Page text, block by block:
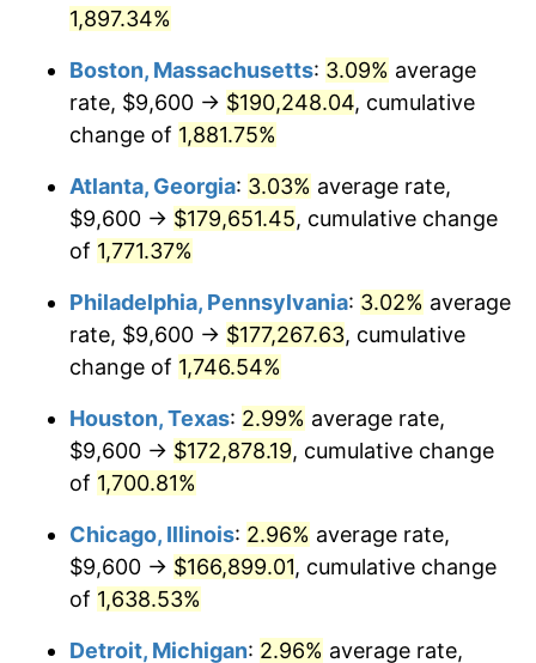
1958 $16,224.56
1959 $16,336.84 0.69%
1960 $16,617.54
1961 $16,785.96 1.01%
1962 $16,954.39
1963 $17,178.95 1.32%
1964 $17,403.51 1.31%
1966 $18,189.47 2.86%
1968 $19,536.84 4.19%
$20,603.51
1,897.34%
Boston, Massachusetts: 3.09% average
rate, $9,600 → $190,248.04, cumulative
change of 1,881.75%
Atlanta, Georgia: 3.03% average rate,
$9,600 → $179,651.45, cumulative change
of 1,771.37%
Philadelphia, Pennsylvania: 3.02% average
rate, $9,600 → $177,267.63, cumulative
change of 1,746.54%
Houston, Texas: 2.99% average rate,
$9,600 → $172,878.19, cumulative change
of 1,700.81%
Chicago, Illinois: 2.96% average rate,
$9,600 → $166,899.01, cumulative change
of 1,638.53%
Detroit, Michigan: 2.96% average rate,